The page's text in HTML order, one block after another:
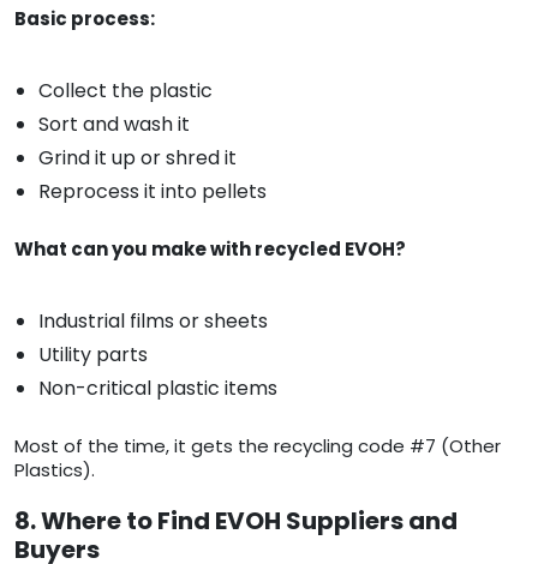
Basic process:
Collect the plastic
Sort and wash it
Grind it up or shred it
Reprocess it into pellets
What can you make with recycled EVOH?
Industrial films or sheets
Utility parts
Non-critical plastic items
Most of the time, it gets the recycling code #7 (Other
Plastics).
8. Where to Find EVOH Suppliers and
Buyers